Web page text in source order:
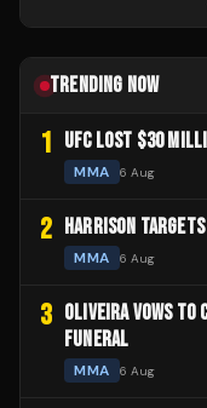
TRENDING NOW
1 UFC LOST $30
MMA 6 Aug
2 HARRISON
MMA 6 Aug
3 OLIVEIRA VOWS TO
FUNERAL
MMA 6 Aug